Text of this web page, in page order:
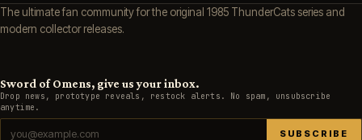
The ultimate fan community for the original 1985 ThunderCats series and
modern collector releases.
Sword of Omens, give us your inbox.
Drop news, prototype reveals, restock alerts. No spam, unsubscribe
anytime.
SUBSCRIBE